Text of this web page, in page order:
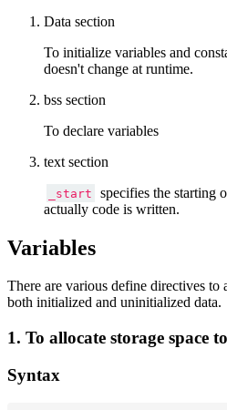
Data section
To initialize variables and
doesn't change at runtime.
bss section
To declare variables
text section
_start
specifies the starting
actually code is written.
Variables
There are various define directives to
both initialized and uninitialized data.
1. To allocate storage space
Syntax